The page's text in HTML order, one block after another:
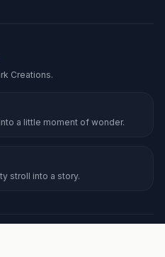
Creations.
a little moment of wonder.
stroll into a story.